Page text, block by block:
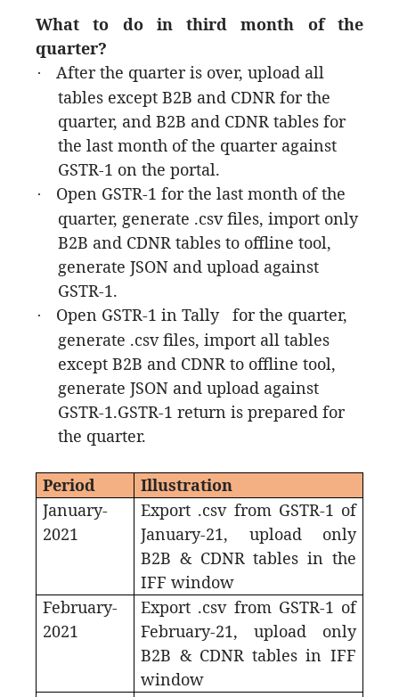
What to do in third month of the
quarter?
·
After the quarter is over, upload all
tables except B2B and CDNR for the
quarter, and B2B and CDNR tables for
the last month of the quarter against
GSTR-1 on the portal.
·
Open GSTR-1 for the last month of the
quarter, generate .csv files, import only
B2B and CDNR tables to offline tool,
generate JSON and upload against
GSTR-1.
·
Open GSTR-1 in Tally for the quarter,
generate .csv files, import all tables
except B2B and CDNR to offline tool,
generate JSON and upload against
GSTR-1.GSTR-1 return is prepared for
the quarter.
Period
Illustration
January-
2021
Export .csv from GSTR-1 of
January-21, upload only
B2B & CDNR tables in the
IFF window
February-
2021
Export .csv from GSTR-1 of
February-21, upload only
B2B & CDNR tables in IFF
window